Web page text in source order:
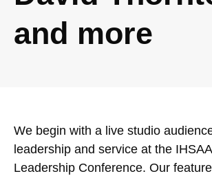
and more
We begin with a live studio
leadership and service at the
Leadership Conference. Our